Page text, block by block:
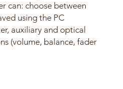
can: choose between
using the PC
auxiliary and optical
(volume, balance, fader